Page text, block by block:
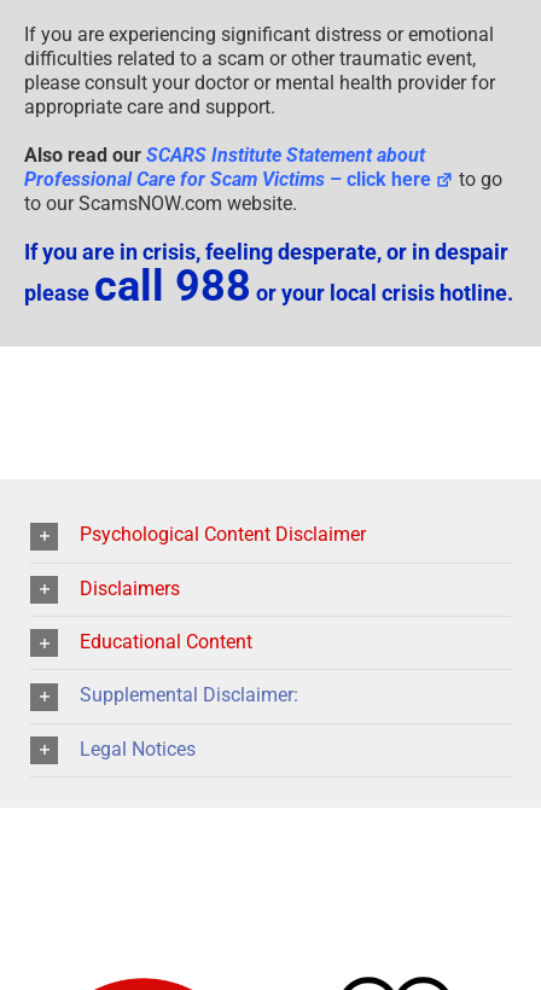
If you are experiencing significant distress or emotional
difficulties related to a scam or other traumatic event,
please consult your doctor or mental health provider for
appropriate care and support.
Also read our SCARS Institute Statement about
Professional Care for Scam Victims – click here
to go
to our ScamsNOW.com website.
If you are in crisis, feeling desperate, or in despair
please call 988 or your local crisis hotline.
Psychological Content Disclaimer
Disclaimers
Educational Content
Supplemental Disclaimer:
Legal Notices